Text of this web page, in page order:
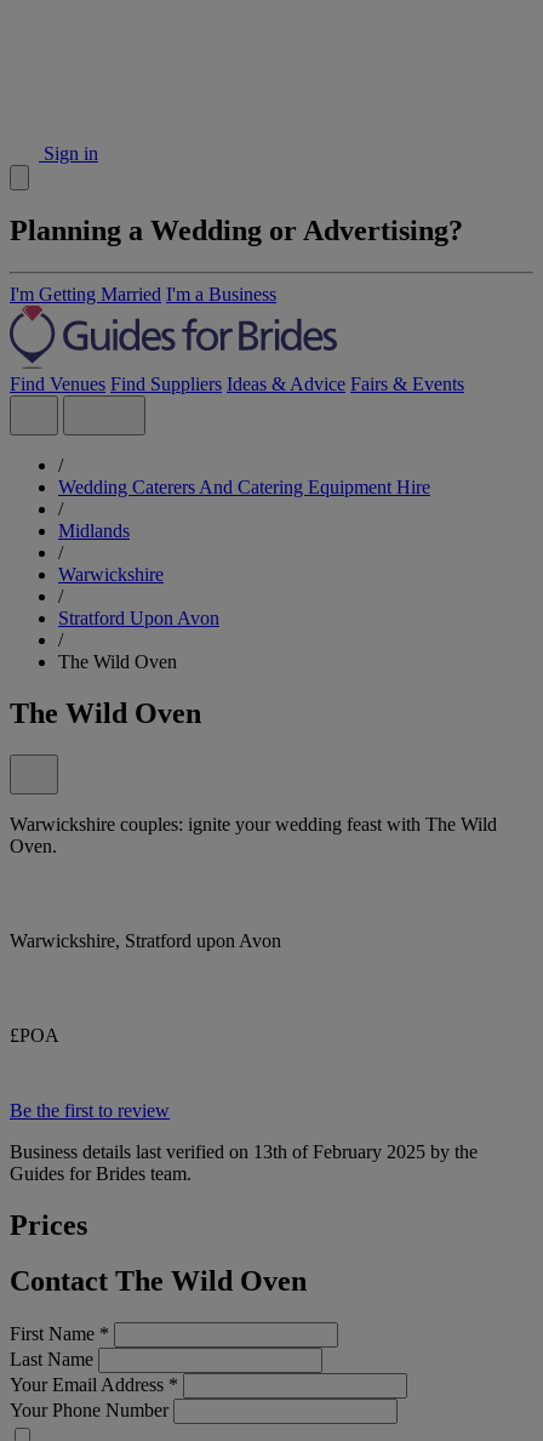
Sign in
Planning a Wedding or Advertising?
I'm Getting Married I'm a Business
Find Venues Find Suppliers Ideas & Advice Fairs & Events
/
Wedding Caterers And Catering Equipment Hire
/
Midlands
/
Warwickshire
/
Stratford Upon Avon
/
The Wild Oven
The Wild Oven
Warwickshire couples: ignite your wedding feast with The Wild
Oven.
Warwickshire, Stratford upon Avon
£POA
Be the first to review
Business details last verified on 13th of February 2025 by the
Guides for Brides team.
Prices
Contact The Wild Oven
First Name *
Last Name
Your Email Address *
Your Phone Number